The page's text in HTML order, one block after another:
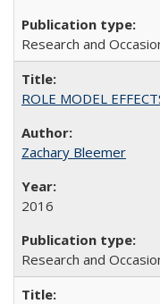
Research and
ROLE MODEL
Zachary Bleemer
2016
Research and